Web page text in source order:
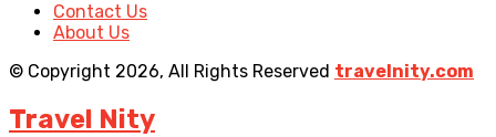
Contact Us
About Us
© Copyright 2026, All Rights Reserved travelnity.com
Travel Nity